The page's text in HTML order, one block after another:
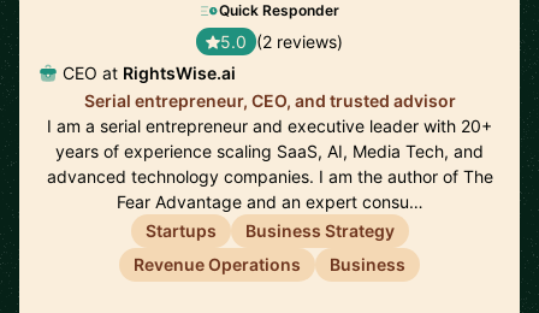
Quick Responder
5.0 (2 reviews)
CEO at RightsWise.ai
Serial entrepreneur, CEO, and trusted advisor
I am a serial entrepreneur and executive leader with 20+
years of experience scaling SaaS, AI, Media Tech, and
advanced technology companies. I am the author of The
Fear Advantage and an expert consu…
Startups
Business Strategy
Revenue Operations
Business